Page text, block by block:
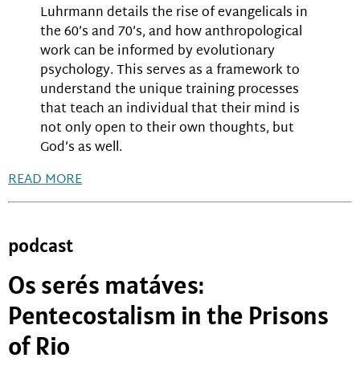
Luhrmann details the rise of evangelicals in
the 60’s and 70’s, and how anthropological
work can be informed by evolutionary
psychology. This serves as a framework to
understand the unique training processes
that teach an individual that their mind is
not only open to their own thoughts, but
God’s as well.
READ MORE
podcast
Os serés matáves:
Pentecostalism in the Prisons
of Rio